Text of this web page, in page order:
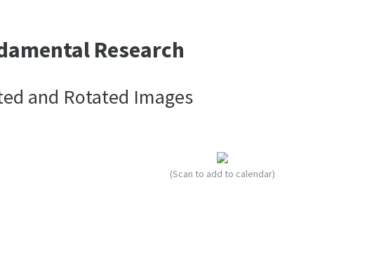
Research
and Rotated Images
(Scan to add to calendar)